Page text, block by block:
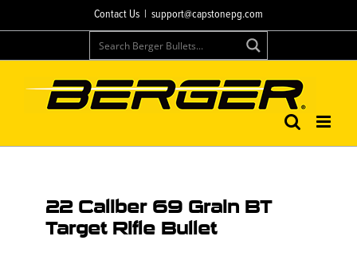
Contact Us support@capstonepg.com
22 Caliber 69 Grain BT
Target Rifle Bullet